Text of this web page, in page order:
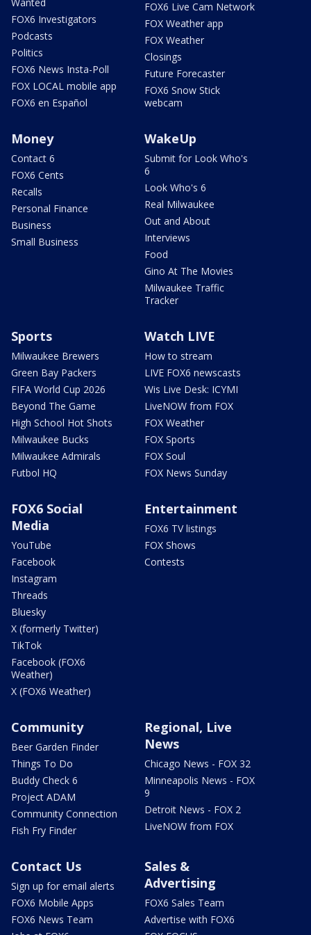
FOX6 Investigators
Podcasts
Politics
FOX6 News Insta-Poll
FOX LOCAL mobile app
FOX6 en Español
FOX6 Live Cam Network
FOX Weather app
FOX Weather
Closings
Future Forecaster
FOX6 Snow Stick
webcam
Money
Contact 6
FOX6 Cents
Recalls
Personal Finance
Business
Small Business
WakeUp
Submit for Look Who's
6
Look Who's 6
Real Milwaukee
Out and About
Interviews
Food
Gino At The Movies
Milwaukee Traffic
Tracker
Sports
Milwaukee Brewers
Green Bay Packers
FIFA World Cup 2026
Beyond The Game
High School Hot Shots
Milwaukee Bucks
Milwaukee Admirals
Futbol HQ
Watch LIVE
How to stream
LIVE FOX6 newscasts
Wis Live Desk: ICYMI
LiveNOW from FOX
FOX Weather
FOX Sports
FOX Soul
FOX News Sunday
FOX6 Social
Media
YouTube
Facebook
Instagram
Threads
Bluesky
X (formerly Twitter)
TikTok
Facebook (FOX6
Weather)
X (FOX6 Weather)
Entertainment
FOX6 TV listings
FOX Shows
Contests
Community
Beer Garden Finder
Things To Do
Buddy Check 6
Project ADAM
Community Connection
Fish Fry Finder
Regional, Live
News
Chicago News - FOX 32
Minneapolis News - FOX
9
Detroit News - FOX 2
LiveNOW from FOX
Contact Us
Sign up for email alerts
FOX6 Mobile Apps
FOX6 News Team
Sales &
Advertising
FOX6 Sales Team
Advertise with FOX6